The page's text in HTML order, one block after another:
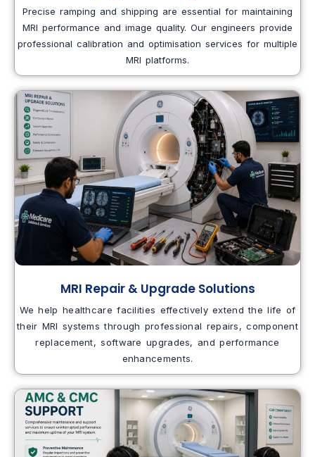
Precise ramping and shipping are essential for maintaining
MRI performance and image quality. Our engineers provide
professional calibration and optimisation services for multiple
MRI platforms.
MRI Repair & Upgrade Solutions
We help healthcare facilities effectively extend the life of
their MRI systems through professional repairs, component
replacement, software upgrades, and performance
enhancements.